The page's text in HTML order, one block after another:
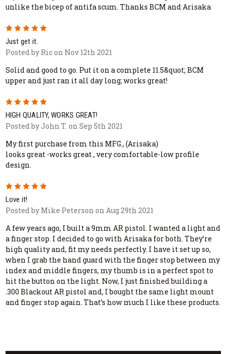
unlike the bicep of antifa scum. Thanks BCM and Arisaka
5
Just get it.
Posted by Ric on Nov 12th 2021
Solid and good to go. Put it on a complete 11.5&quot; BCM
upper and just ran it all day long; works great!
5
HIGH QUALITY, WORKS GREAT!
Posted by John T. on Sep 5th 2021
My first purchase from this MFG., (Arisaka)
looks great -works great , very comfortable-low profile
design.
5
Love it!
Posted by Mike Peterson on Aug 29th 2021
A few years ago, I built a 9mm AR pistol. I wanted a light and
a finger stop. I decided to go with Arisaka for both. They’re
high quality and, fit my needs perfectly. I have it set up so,
when I grab the hand guard with the finger stop between my
index and middle fingers, my thumb is in a perfect spot to
hit the button on the light. Now, I just finished building a
.300 Blackout AR pistol and, I bought the same light mount
and finger stop again. That’s how much I like these products.